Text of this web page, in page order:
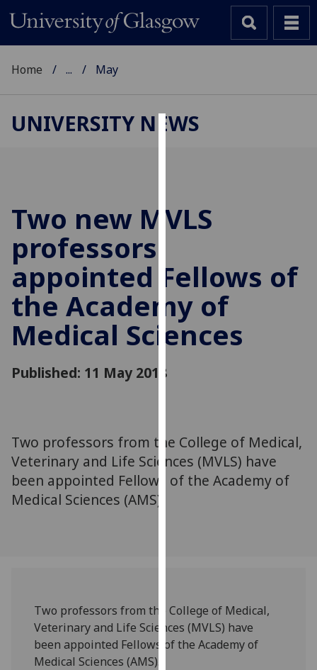
cookies
to
experience
and
allow
for
personalised
can
find
out
them
on
our
Home ... May
UNIVERSITY NEWS
Two new MVLS
professors
appointed Fellows of
the Academy of
Medical Sciences
Published: 11 May 2018
Two professors from the College of Medical,
Veterinary and Life Sciences (MVLS) have
been appointed Fellows of the Academy of
Medical Sciences (AMS).
Two professors from the College of Medical,
Veterinary and Life Sciences (MVLS) have
been appointed Fellows of the Academy of
Medical Sciences (AMS).